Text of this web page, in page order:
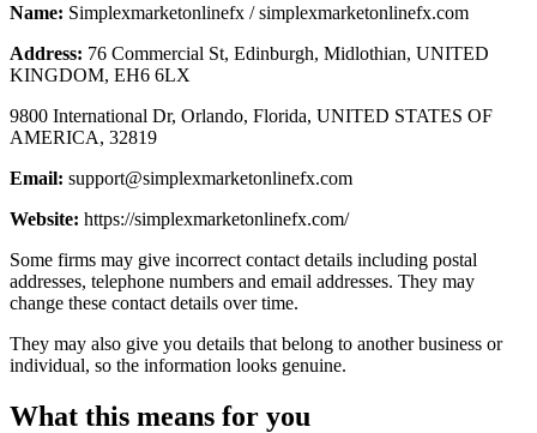
Name: Simplexmarketonlinefx / simplexmarketonlinefx.com
Address: 76 Commercial St, Edinburgh, Midlothian, UNITED
KINGDOM, EH6 6LX
9800 International Dr, Orlando, Florida, UNITED STATES OF
AMERICA, 32819
Email: support@simplexmarketonlinefx.com
Website: https://simplexmarketonlinefx.com/
Some firms may give incorrect contact details including postal
addresses, telephone numbers and email addresses. They may
change these contact details over time.
They may also give you details that belong to another business or
individual, so the information looks genuine.
What this means for you